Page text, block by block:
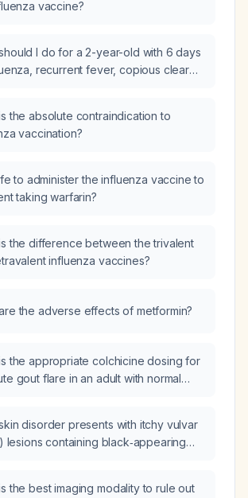
vaccine?
I do for a 2-year-old with 6 days
recurrent fever, copious clear
the absolute contraindication to
vaccination?
to administer the influenza vaccine to
taking warfarin?
the difference between the trivalent
influenza vaccines?
the adverse effects of metformin?
the appropriate colchicine dosing for
gout flare in an adult with normal
or when contraindicated?
disorder presents with itchy vulvar
lesions containing black‑appearing
the best imaging modality to rule out